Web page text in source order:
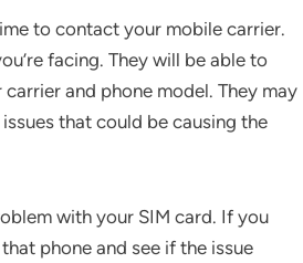
to contact your mobile carrier.
facing. They will be able to
and phone model. They may
that could be causing the
with your SIM card. If you
phone and see if the issue